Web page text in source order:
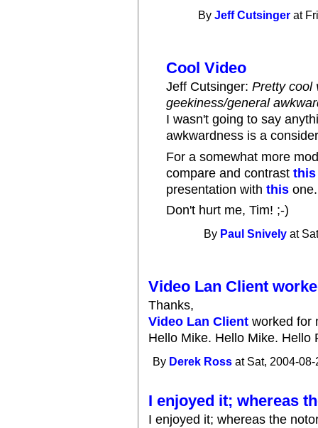
ByJeff Cutsinger at
Cool Video
Jeff Cutsinger:Pretty cool
geekiness/general
I wasn't going to say
awkwardness is a
For a somewhat more
compare and contrastthis
presentation withthis one.
Don't hurt me, Tim! ;-)
By Paul Snively at
Video Lan Client
Thanks,
Video Lan Client worked for
Hello Mike. Hello Mike. Hello
By Derek Ross at Sat, 2004-
I enjoyed it; whereas
I enjoyed it; whereas the